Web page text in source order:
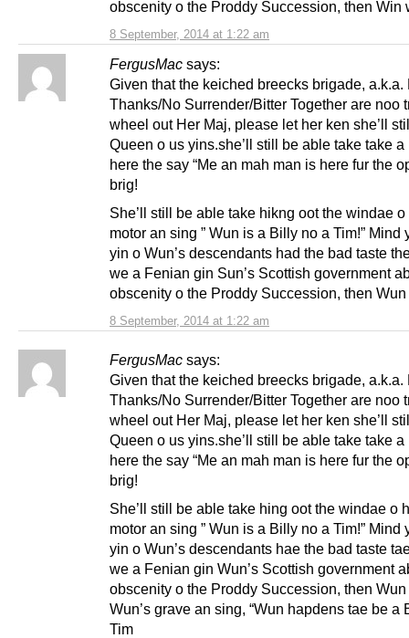
8 September, 2014 at 1:22 am
obscenity o the Proddy Succession, then Win
FergusMac says:
8 September, 2014 at 1:22 am
Given that the keiched breecks brigade, a.k.a.
Thanks/No Surrender/Bitter Together are noo
wheel out Her Maj, please let her ken she’ll
Queen o us yins.she’ll still be able take take a
here the say “Me an mah man is here fur the
brig!
She’ll still be able take hikng oot the windae
motor an sing ” Wun is a Billy no a Tim!” Mind
yin o Wun’s descendants had the bad taste
we a Fenian gin Sun’s Scottish government
obscenity o the Proddy Succession, then
FergusMac says:
Given that the keiched breecks brigade, a.k.a.
Thanks/No Surrender/Bitter Together are noo
wheel out Her Maj, please let her ken she’ll
Queen o us yins.she’ll still be able take take a
here the say “Me an mah man is here fur the
brig!
She’ll still be able take hing oot the windae o
motor an sing ” Wun is a Billy no a Tim!” Mind
yin o Wun’s descendants hae the bad taste
we a Fenian gin Wun’s Scottish government
obscenity o the Proddy Succession, then
Wun’s grave an sing, “Wun hapdens tae be a
Tim